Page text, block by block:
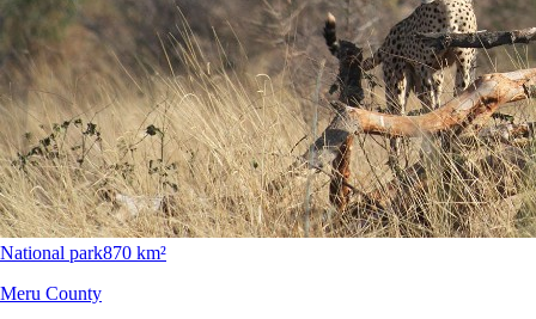
National park870 km²
Meru County